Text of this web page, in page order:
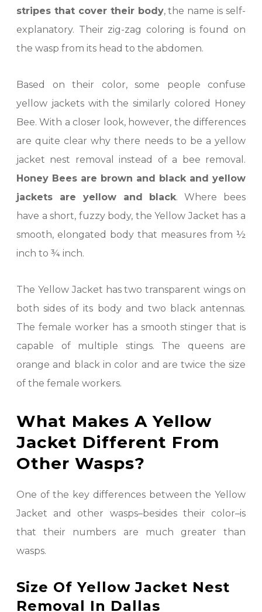
stripes that cover their body, the name is self-
explanatory. Their zig-zag coloring is found on
the wasp from its head to the abdomen.
Based on their color, some people confuse
yellow jackets with the similarly colored Honey
Bee. With a closer look, however, the differences
are quite clear why there needs to be a yellow
jacket nest removal instead of a bee removal.
Honey Bees are brown and black and yellow
jackets are yellow and black. Where bees
have a short, fuzzy body, the Yellow Jacket has a
smooth, elongated body that measures from ½
inch to ¾ inch.
The Yellow Jacket has two transparent wings on
both sides of its body and two black antennas.
The female worker has a smooth stinger that is
capable of multiple stings. The queens are
orange and black in color and are twice the size
of the female workers.
What Makes A Yellow
Jacket Different From
Other Wasps?
One of the key differences between the Yellow
Jacket and other wasps–besides their color–is
that their numbers are much greater than
wasps.
Size Of Yellow Jacket Nest
Removal In Dallas